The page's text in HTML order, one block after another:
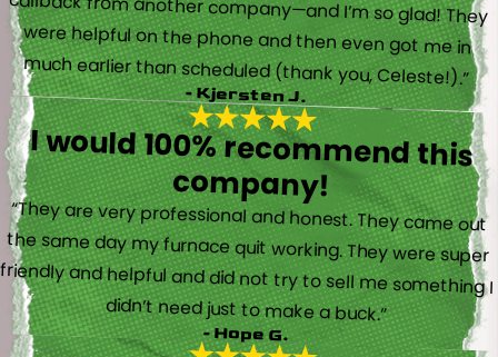
much earlier than scheduled (thank you, Celeste!).”
- Kjersten J.
I would 100% recommend this
company!
“They are very professional and honest. They came out
the same day my furnace quit working. They were super
friendly and helpful and did not try to sell me something I
didn’t need just to make a buck.”
- Hope G.